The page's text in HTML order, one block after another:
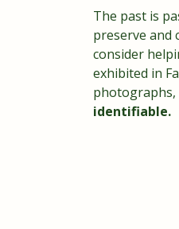
The past is
preserve and
consider
exhibited in
photographs,
identifiable.